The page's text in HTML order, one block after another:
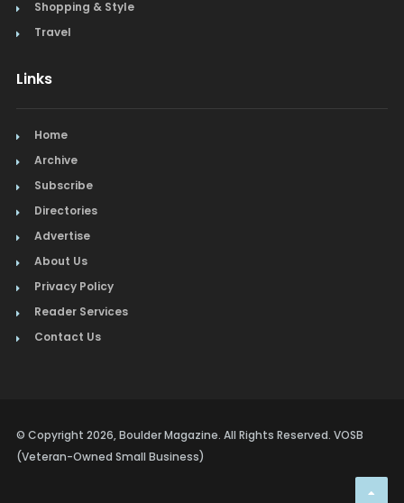
Shopping & Style
Travel
Links
Home
Archive
Subscribe
Directories
Advertise
About Us
Privacy Policy
Reader Services
Contact Us
© Copyright 2026, Boulder Magazine. All Rights Reserved. VOSB
(Veteran-Owned Small Business)